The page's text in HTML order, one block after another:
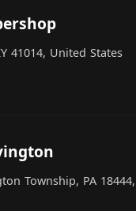
41014, United States
Township, PA